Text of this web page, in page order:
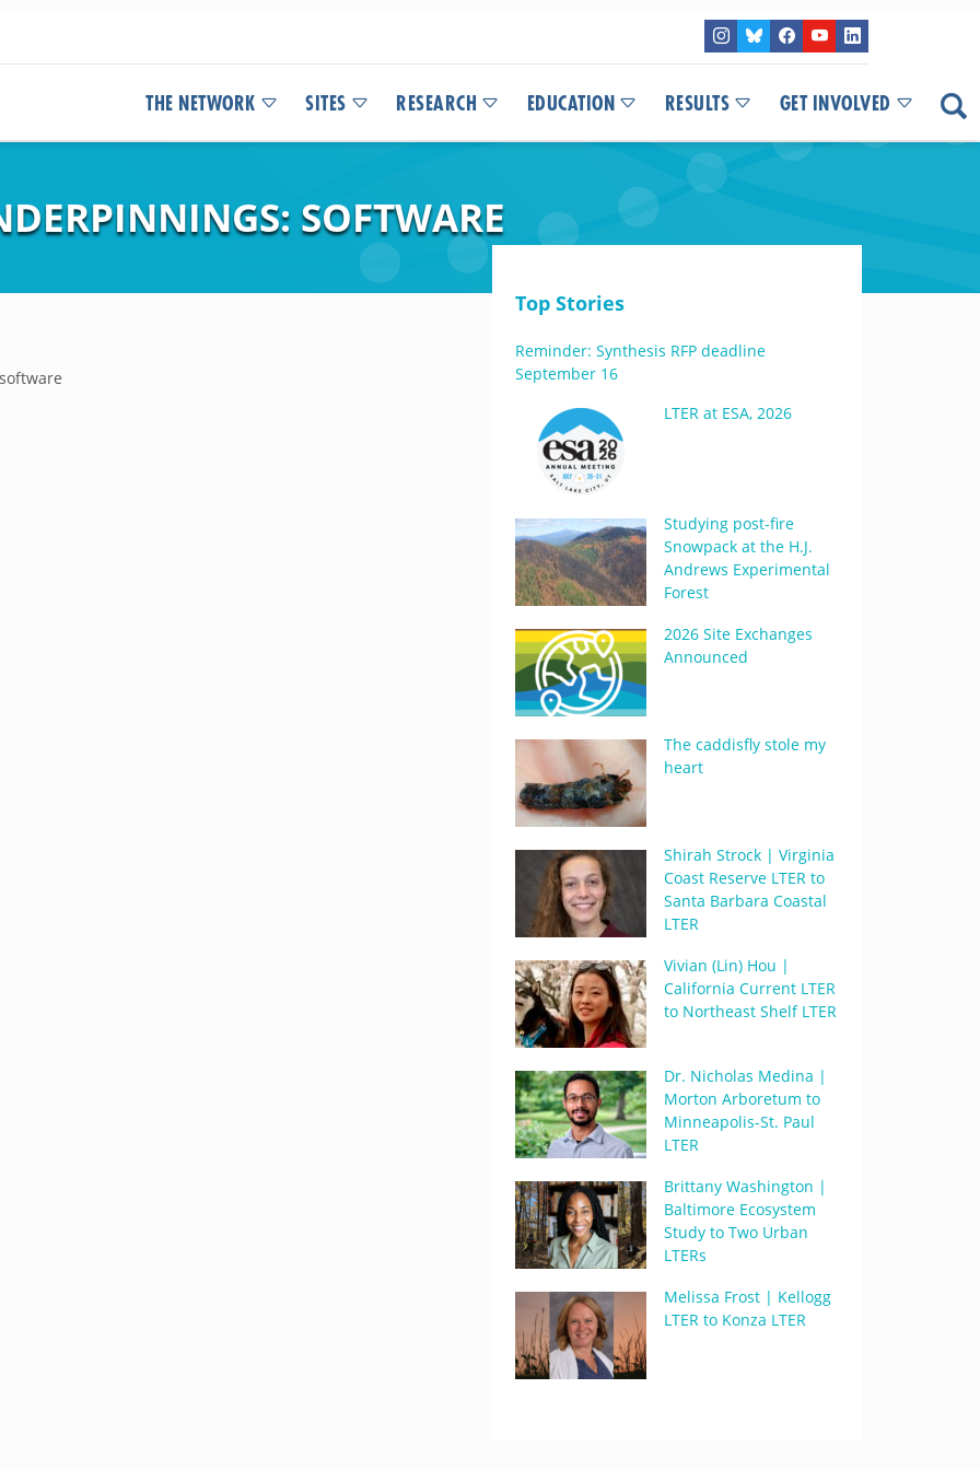
THE NETWORK SITES RESEARCH EDUCATION RESULTS GET INVOLVED
SOFTWARE
Top Stories
Reminder: Synthesis RFP deadline
September 16
LTER at ESA, 2026
Studying post-fire
Snowpack at the H.J.
Andrews Experimental
Forest
2026 Site Exchanges
Announced
The caddisfly stole my
heart
Shirah Strock | Virginia
Coast Reserve LTER to
Santa Barbara Coastal
LTER
Vivian (Lin) Hou |
California Current LTER
to Northeast Shelf LTER
Dr. Nicholas Medina |
Morton Arboretum to
Minneapolis-St. Paul
LTER
Brittany Washington |
Baltimore Ecosystem
Study to Two Urban
LTERs
Melissa Frost | Kellogg
LTER to Konza LTER